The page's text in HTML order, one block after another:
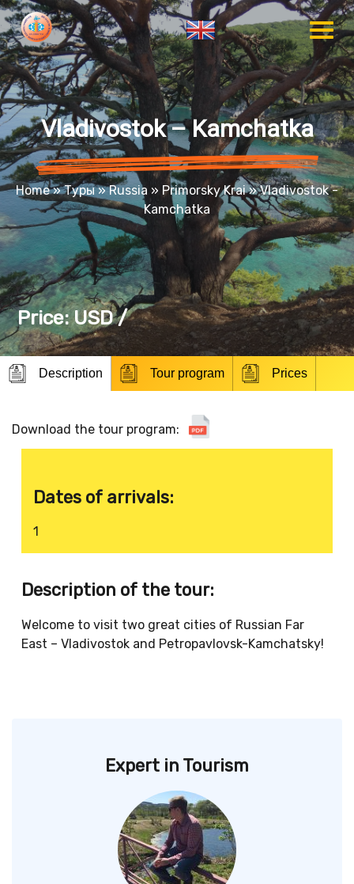
Vladivostok – Kamchatka
Home»Туры»Russia » Primorsky Krai»Vladivostok -
Kamchatka
Price: USD /
Description Tour program Prices
Download the tour program:
Dates of arrivals:
1
Description of the tour:
Welcome to visit two great cities of Russian Far
East – Vladivostok and Petropavlovsk-Kamchatsky!
Expert in Tourism